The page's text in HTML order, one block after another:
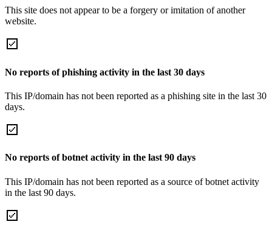
This site does not appear to be a forgery or imitation of another
website.
No reports of phishing activity in the last 30 days
This IP/domain has not been reported as a phishing site in the last 30
days.
No reports of botnet activity in the last 90 days
This IP/domain has not been reported as a source of botnet activity
in the last 90 days.